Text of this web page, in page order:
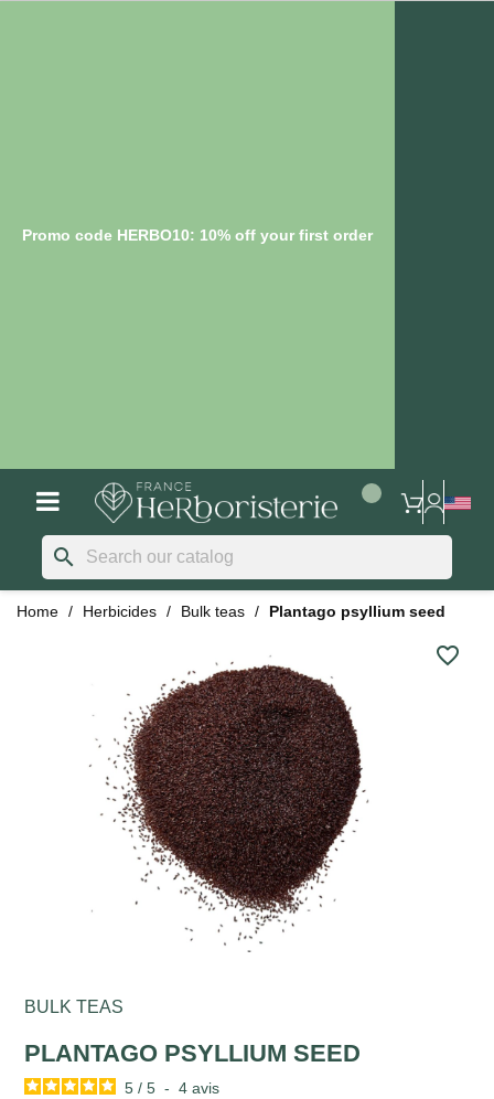
Promo code HERBO10: 10% off your first order
search
Home Herbicides Bulk teas Plantago psyllium seed
favorite_border
BULK TEAS
PLANTAGO PSYLLIUM SEED
5 / 5 - 4avis